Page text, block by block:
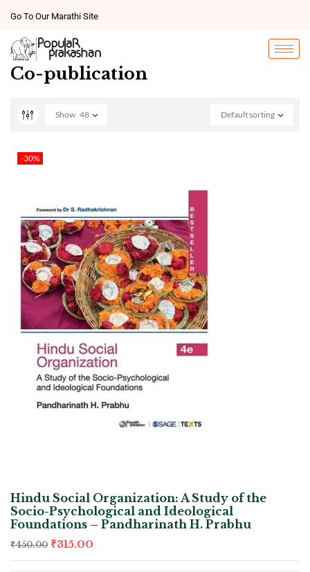
Go To Our Marathi Site
Co-publication
Default sorting
Show 48
-30%
Hindu Social Organization: A Study of the
Socio-Psychological and Ideological
Foundations – Pandharinath H. Prabhu
₹450.00 ₹315.00